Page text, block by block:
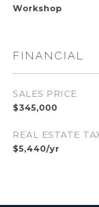
Workshop
FINANCIAL
SALES PRICE
$345,000
REAL ESTATE
$5,440/yr